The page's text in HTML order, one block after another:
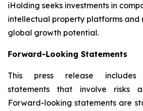
iHolding seeks investments in
intellectual property platforms and
global growth potential.
Forward-Looking Statements
This press release includes
statements that involve risks
Forward-looking statements are